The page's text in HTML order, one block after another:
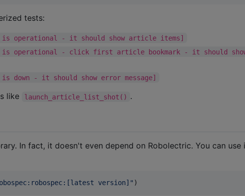
tests:
is operational - it should show article items]
is operational - click first article bookmark - it should
down - it should show error message]
like launch_article_list_shot() .
In fact, it doesn't even depend on Robolectric. You can use
version] " )